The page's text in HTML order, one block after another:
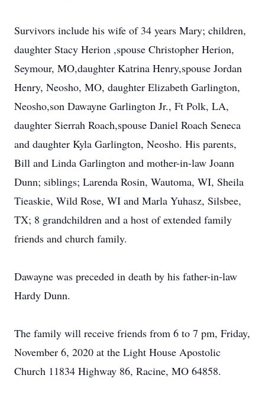
Survivors include his wife of 34 years Mary; children,
daughter Stacy Herion ,spouse Christopher Herion,
Seymour, MO,daughter Katrina Henry,spouse Jordan
Henry, Neosho, MO, daughter Elizabeth Garlington,
Neosho,son Dawayne Garlington Jr., Ft Polk, LA,
daughter Sierrah Roach,spouse Daniel Roach Seneca
and daughter Kyla Garlington, Neosho. His parents,
Bill and Linda Garlington and mother-in-law Joann
Dunn; siblings; Larenda Rosin, Wautoma, WI, Sheila
Tieaskie, Wild Rose, WI and Marla Yuhasz, Silsbee,
TX; 8 grandchildren and a host of extended family
friends and church family.
Dawayne was preceded in death by his father-in-law
Hardy Dunn.
The family will receive friends from 6 to 7 pm, Friday,
November 6, 2020 at the Light House Apostolic
Church 11834 Highway 86, Racine, MO 64858.